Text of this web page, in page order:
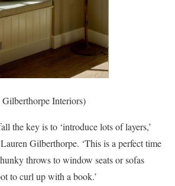
Interiors)
the key is to ‘introduce lots of layers,’
Gilberthorpe. ‘This is a perfect time
throws to window seats or sofas
to curl up with a book.’